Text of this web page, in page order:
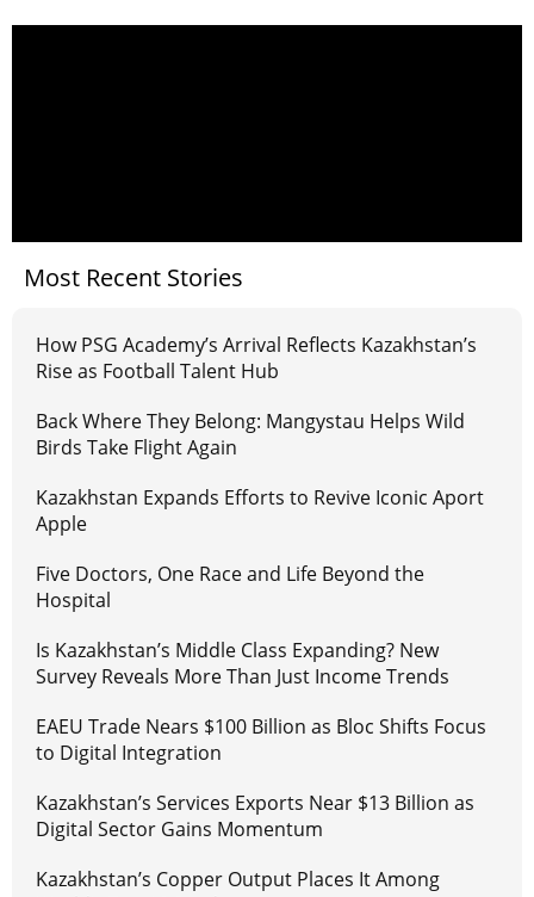
Most Recent Stories
How PSG Academy’s Arrival Reflects Kazakhstan’s
Rise as Football Talent Hub
Back Where They Belong: Mangystau Helps Wild
Birds Take Flight Again
Kazakhstan Expands Efforts to Revive Iconic Aport
Apple
Five Doctors, One Race and Life Beyond the
Hospital
Is Kazakhstan’s Middle Class Expanding? New
Survey Reveals More Than Just Income Trends
EAEU Trade Nears $100 Billion as Bloc Shifts Focus
to Digital Integration
Kazakhstan’s Services Exports Near $13 Billion as
Digital Sector Gains Momentum
Kazakhstan’s Copper Output Places It Among